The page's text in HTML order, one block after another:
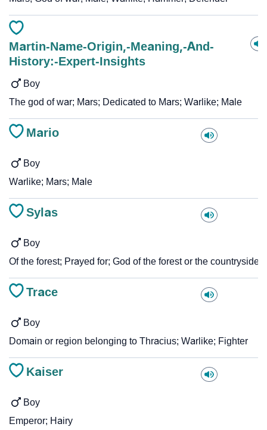
Martin-Name-Origin,-Meaning,-And-
History:-Expert-Insights
Boy
The god of war; Mars; Dedicated to Mars; Warlike; Male
Mario
Boy
Warlike; Mars; Male
Sylas
Boy
Of the forest; Prayed for; God of the forest or the countryside
Trace
Boy
Domain or region belonging to Thracius; Warlike; Fighter
Kaiser
Boy
Emperor; Hairy